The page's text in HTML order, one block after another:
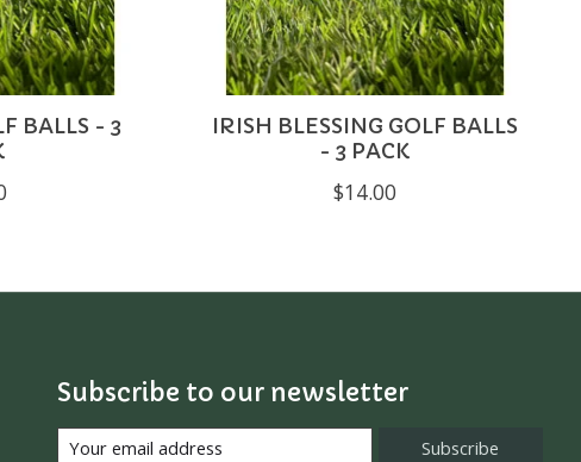
BALLS - 3
IRISH BLESSING GOLF BALLS
- 3 PACK
$14.00
Subscribe to our newsletter
Subscribe